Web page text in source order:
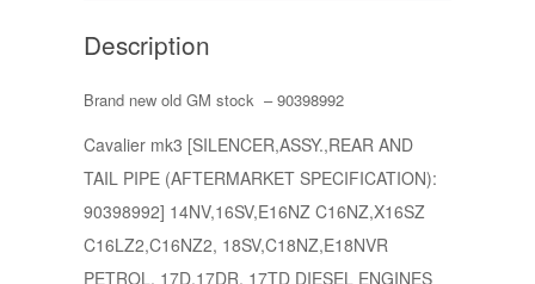
Description
Brand new old GM stock – 90398992
Cavalier mk3 [SILENCER,ASSY.,REAR AND
TAIL PIPE (AFTERMARKET SPECIFICATION):
90398992] 14NV,16SV,E16NZ C16NZ,X16SZ
C16LZ2,C16NZ2, 18SV,C18NZ,E18NVR
PETROL, 17D,17DR, 17TD DIESEL ENGINES